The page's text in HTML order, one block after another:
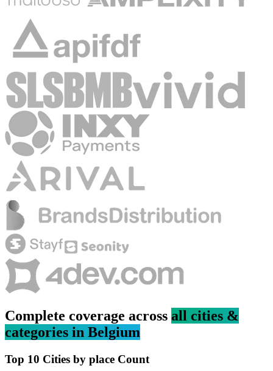
Complete coverage across all cities &
categories in Belgium
Top 10 Cities by place Count